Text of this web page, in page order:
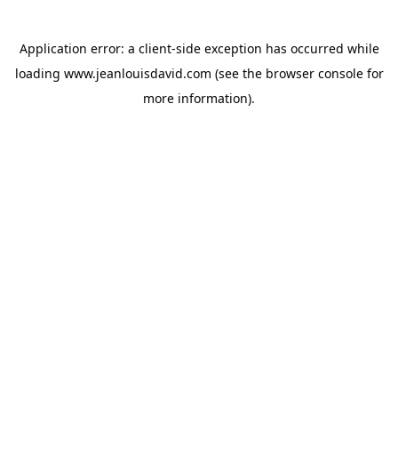
Application error: a client-side exception has occurred while
loading www.jeanlouisdavid.com (see the browser consolefor
more information).